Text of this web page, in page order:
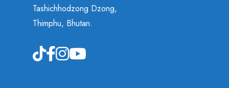
Tashichhodzong Dzong,
Thimphu, Bhutan.